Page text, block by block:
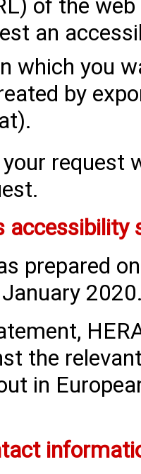
of the
an
which you
by
request
accessibility
prepared
the
in